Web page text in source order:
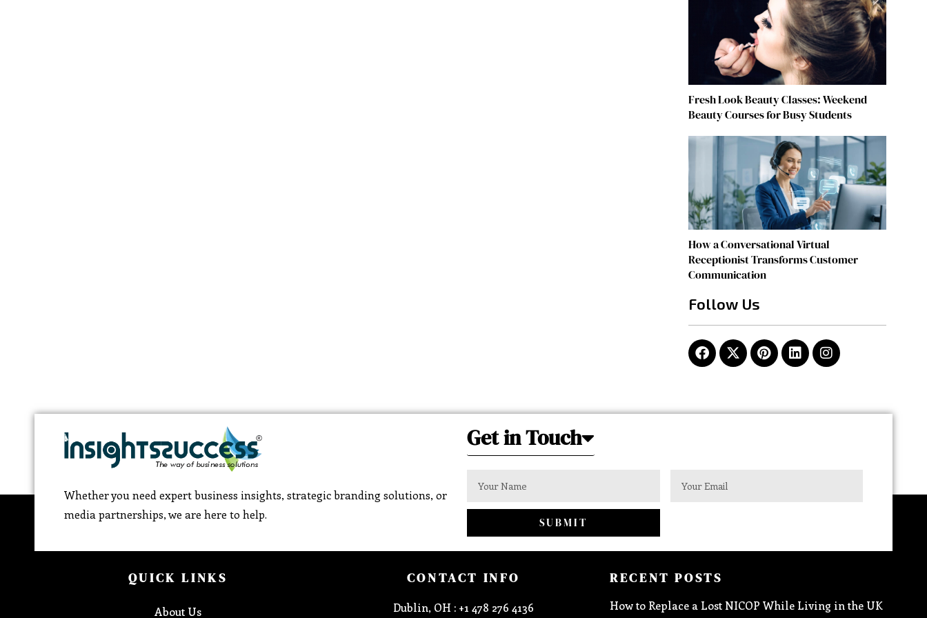
Fresh Look Beauty Classes: Weekend
Beauty Courses for Busy Students
How a Conversational Virtual
Receptionist Transforms Customer
Communication
Follow Us
Whether you need expert business insights, strategic branding solutions, or
media partnerships, we are here to help.
Get in Touch
SUBMIT
QUICK LINKS
About Us
CONTACT INFO
Dublin, OH : +1 478 276 4136
RECENT POSTS
How to Replace a Lost NICOP While Living in the UK